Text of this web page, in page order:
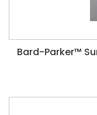
Bard-Parker™